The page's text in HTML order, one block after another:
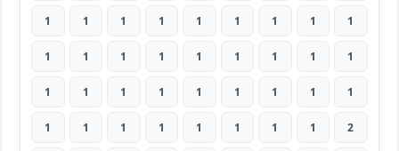
1 1 1 1 1 1 1 1 1
1 1 1 1 1 1 1 1 1
1 1 1 1 1 1 1 1 1
1 1 1 1 1 1 1 1 2